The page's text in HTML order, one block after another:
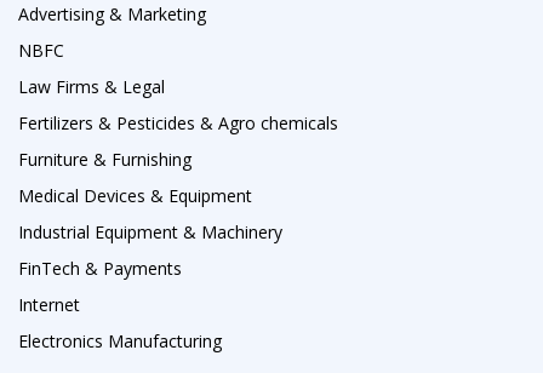
Advertising & Marketing
NBFC
Law Firms & Legal
Fertilizers & Pesticides & Agro chemicals
Furniture & Furnishing
Medical Devices & Equipment
Industrial Equipment & Machinery
FinTech & Payments
Internet
Electronics Manufacturing